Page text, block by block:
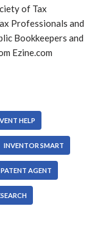
of Tax
Professionals and
Bookkeepers and
Ezine.com
HELP
INVENTOR SMART
PATENT AGENT